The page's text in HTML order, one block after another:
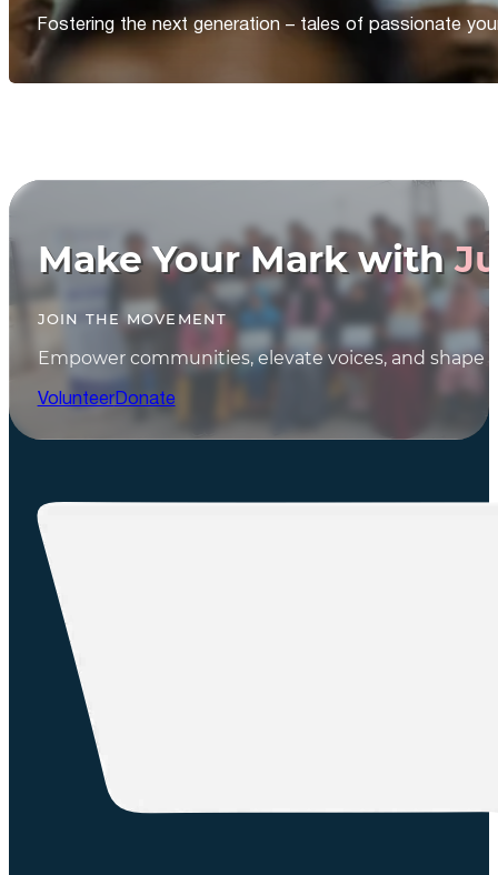
Fostering the next generation – tales of passionate
Make Your Mark with
JOIN THE MOVEMENT
Empower communities, elevate voices, and shape
VolunteerDonate